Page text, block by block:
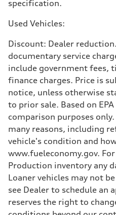
25 mpg mpg
specification.
Used Vehicles:
Discount: Dealer
documentary service
include government fees,
finance charges. Price is
notice, unless otherwise
to prior sale. Based on
comparison purposes
many reasons, including
vehicle's condition and
www.fueleconomy.gov.
Production inventory any
Loaner vehicles may not
see Dealer to schedule an
reserves the right to